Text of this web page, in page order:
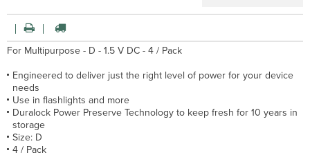
For Multipurpose - D - 1.5 V DC - 4 / Pack
Engineered to deliver just the right level of power for your device
needs
Use in flashlights and more
Duralock Power Preserve Technology to keep fresh for 10 years in
storage
Size: D
4 / Pack